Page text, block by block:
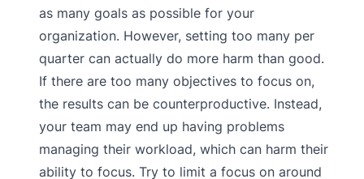
as many goals as possible for your
organization. However, setting too many per
quarter can actually do more harm than good.
If there are too many objectives to focus on,
the results can be counterproductive. Instead,
your team may end up having problems
managing their workload, which can harm their
ability to focus. Try to limit a focus on around